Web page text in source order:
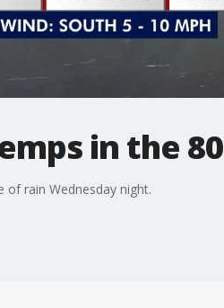
in the
rain Wednesday night.